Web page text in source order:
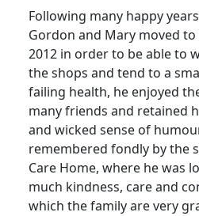
Following many happy
Gordon and Mary moved
2012 in order to be able to
the shops and tend to a
failing health, he enjoyed
many friends and retained
and wicked sense of
remembered fondly by the
Care Home, where he was
much kindness, care and
which the family are very